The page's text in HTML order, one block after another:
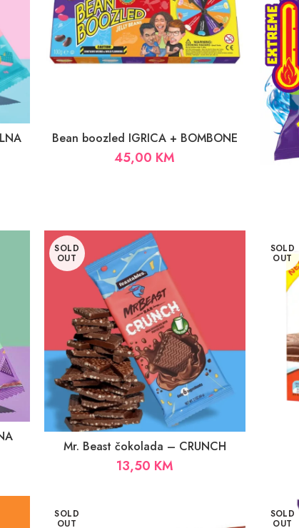
Bean boozled IGRICA + BOMBONE
45,00 KM
SOLD
OUT
Mr. Beast čokolada – CRUNCH
13,50 KM
SOLD
OUT
SOLD
OUT
SOLD
OUT